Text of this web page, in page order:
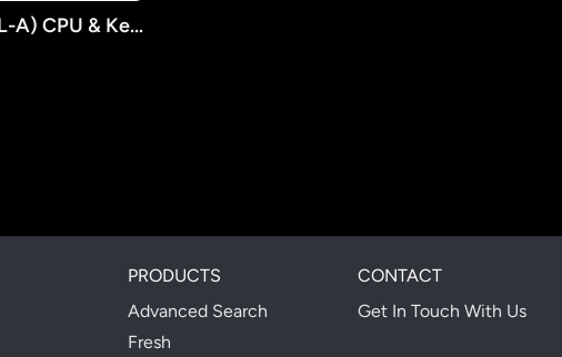
2004 IBM S90 (SL-A) CPU & Keyboard
PRODUCTS
Advanced Search
Fresh
CONTACT
Get In Touch With Us